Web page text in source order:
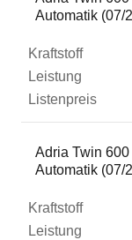
Automatik (07/
Adria Twin
Automatik (07/